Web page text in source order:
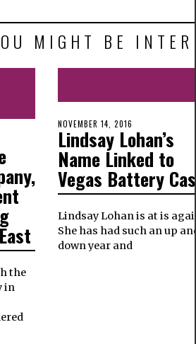
MIGHT BE
the
in
NOVEMBER 14, 2016
Lindsay Lohan’s
Name Linked to
Vegas Battery
Lindsay Lohan is at is
She has had such an up
down year and